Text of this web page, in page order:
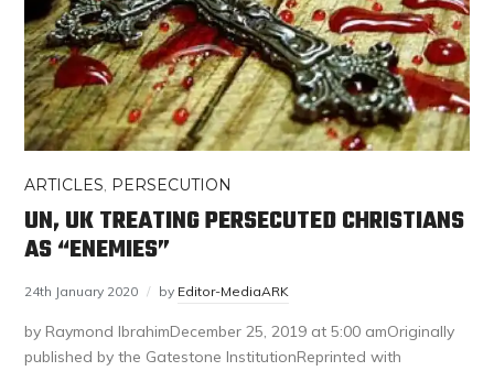
ARTICLES, PERSECUTION
UN, UK TREATING PERSECUTED CHRISTIANS
AS “ENEMIES”
24th January 2020 by Editor-MediaARK
by Raymond IbrahimDecember 25, 2019 at 5:00 amOriginally
published by the Gatestone InstitutionReprinted with